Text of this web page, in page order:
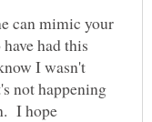
can mimic your
had this
I wasn't
not happening
I hope